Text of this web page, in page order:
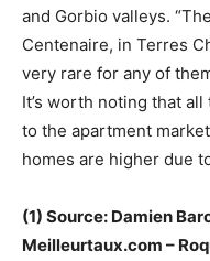
and Gorbio valleys.
Centenaire, in Terres
very rare for any of
It’s worth noting that
to the apartment
homes are higher due
(1) Source: Damien
Meilleurtaux.com –